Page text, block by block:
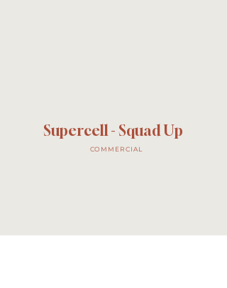
Supercell - Squad Up
COMMERCIAL